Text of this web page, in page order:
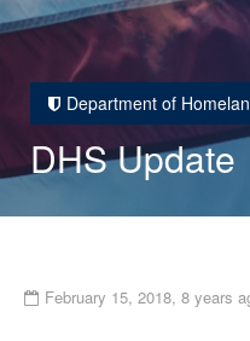
Department of
DHS Update
February 15, 2018, 8 years